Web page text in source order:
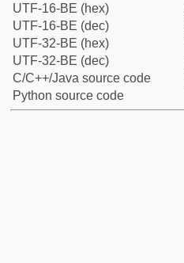
UTF-16-BE (hex)
UTF-16-BE (dec)
UTF-32-BE (hex)
UTF-32-BE (dec)
C/C++/Java source code
Python source code